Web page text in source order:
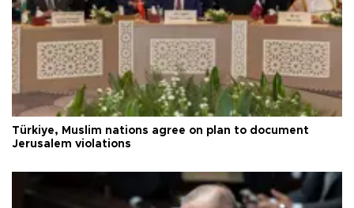
Türkiye, Muslim nations agree on plan to document
Jerusalem violations